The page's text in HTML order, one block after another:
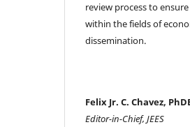
review process to
within the fields of
dissemination.
Felix Jr. C. Chavez,
Editor-in-Chief, JEES